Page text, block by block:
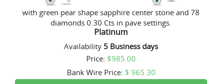
with green pear shape sapphire center stone and 78
diamonds 0.30 Cts in pave settings.
Platinum
Availability 5 Business days
Price: $985.00
Bank WirePrice: $ 965.30